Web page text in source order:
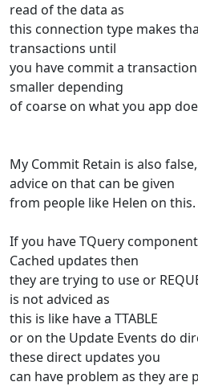
read of the data as
this connection type makes
transactions until
you have commit a
smaller depending
of coarse on what you app
My Commit Retain is also
advice on that can be given
from people like Helen on
If you have TQuery
Cached updates then
they are trying to use or
is not adviced as
this is like have a TTABLE
or on the Update Events do
these direct updates you
can have problem as they are